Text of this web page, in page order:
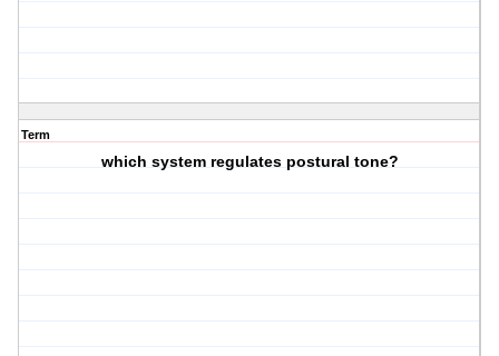
Term
which system regulates postural tone?